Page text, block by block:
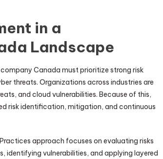
in a
Landscape
Canada must prioritize strong risk
threats. Organizations across industries are
and cloud vulnerabilities. Because of this,
risk identification, mitigation, and continuous
approach focuses on evaluating risks
identifying vulnerabilities, and applying layered